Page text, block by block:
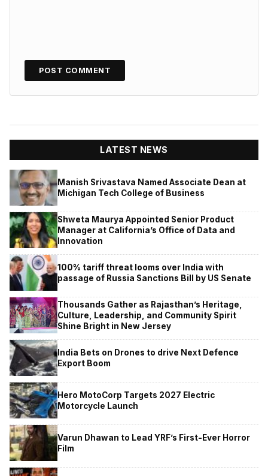
LATEST NEWS
Manish Srivastava Named Associate Dean at
Michigan Tech College of Business
Shweta Maurya Appointed Senior Product
Manager at California’s Office of Data and
Innovation
100% tariff threat looms over India with
passage of Russia Sanctions Bill by US Senate
Thousands Gather as Rajasthan’s Heritage,
Culture, Leadership, and Community Spirit
Shine Bright in New Jersey
India Bets on Drones to drive Next Defence
Export Boom
Hero MotoCorp Targets 2027 Electric
Motorcycle Launch
Varun Dhawan to Lead YRF’s First-Ever Horror
Film